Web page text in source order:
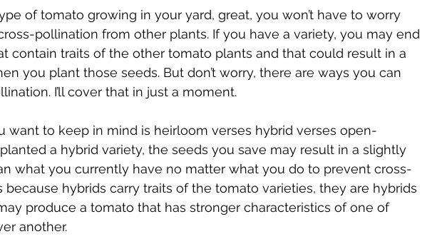
of tomato growing in your yard, great, you won’t have to worry
pollination from other plants. If you have a variety, you may end
contain traits of the other tomato plants and that could result in a
you plant those seeds. But don’t worry, there are ways you can
I’ll cover that in just a moment.
want to keep in mind is heirloom verses hybrid verses open-
a hybrid variety, the seeds you save may result in a slightly
what you currently have no matter what you do to prevent cross-
because hybrids carry traits of the tomato varieties, they are hybrids
produce a tomato that has stronger characteristics of one of
another.